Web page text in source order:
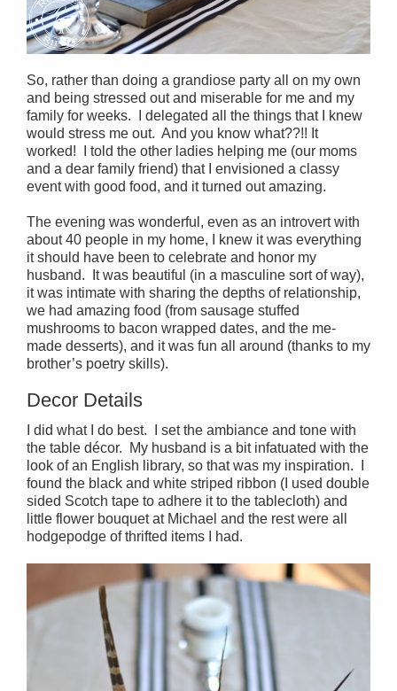
So, rather than doing a grandiose party all on my own
and being stressed out and miserable for me and my
family for weeks. I delegated all the things that I knew
would stress me out. And you know what??!! It
worked! I told the other ladies helping me (our moms
and a dear family friend) that I envisioned a classy
event with good food, and it turned out amazing.
The evening was wonderful, even as an introvert with
about 40 people in my home, I knew it was everything
it should have been to celebrate and honor my
husband. It was beautiful (in a masculine sort of way),
it was intimate with sharing the depths of relationship,
we had amazing food (from sausage stuffed
mushrooms to bacon wrapped dates, and the me-
made desserts), and it was fun all around (thanks to my
brother’s poetry skills).
Decor Details
I did what I do best. I set the ambiance and tone with
the table décor. My husband is a bit infatuated with the
look of an English library, so that was my inspiration. I
found the black and white striped ribbon (I used double
sided Scotch tape to adhere it to the tablecloth) and
little flower bouquet at Michael and the rest were all
hodgepodge of thrifted items I had.